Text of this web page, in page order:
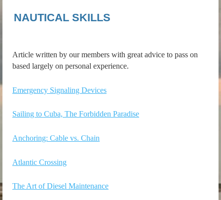
NAUTICAL SKILLS
Article written by our members with great advice to pass on
based largely on personal experience.
Emergency Signaling Devices
Sailing to Cuba, The Forbidden Paradise
Anchoring: Cable vs. Chain
Atlantic Crossing
The Art of Diesel Maintenance